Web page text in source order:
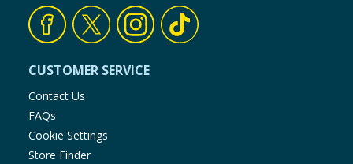
CUSTOMER SERVICE
Contact Us
FAQs
Cookie Settings
Store Finder